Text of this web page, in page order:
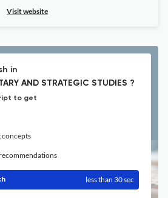
Visit website
in
AND STRATEGIC STUDIES ?
to get
concepts
less than 30 sec